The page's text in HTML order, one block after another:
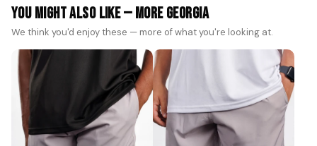
You Might Also Like — More Georgia
We think you'd enjoy these — more of what you're looking at.